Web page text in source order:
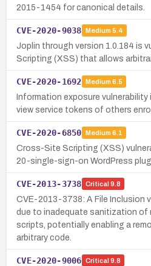
2015-1454 for canonical details.
CVE-2020-9038 Medium 5.4
Joplin through version 1.0.184 is
Scripting (XSS) that allows
CVE-2020-1692 Medium 6.5
Information exposure
view service tokens of others
CVE-2020-6850 Medium 6.1
Cross-Site Scripting (XSS)
20-single-sign-on WordPress
CVE-2013-3738 Critical 9.8
CVE-2013-3738: A File Inclusion
due to inadequate sanitization of
scripts, potentially enabling a
arbitrary code.
CVE-2020-9006 Critical 9.8